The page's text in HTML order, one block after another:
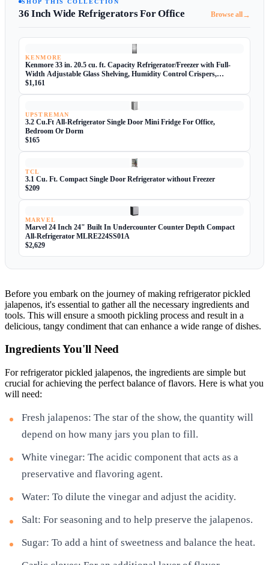
36 Inch Wide Refrigerators For Office Browse all→
KENMORE
Kenmore 33 in. 20.5 cu. ft. Capacity Refrigerator/Freezer with Full-
Width Adjustable Glass Shelving, Humidity Control Crispers,
ENERGY STAR Certified, Fingerprint Resistant Stainless Steel
$1,161
UPSTREMAN
3.2 Cu.Ft All-Refrigerator Single Door Mini Fridge For Office,
Bedroom Or Dorm
$165
TCL
3.1 Cu. Ft. Compact Single Door Refrigerator without Freezer
$209
MARVEL
Marvel 24 Inch 24" Built In Undercounter Counter Depth Compact
All-Refrigerator MLRE224SS01A
$2,629
Before you embark on the journey of making refrigerator pickled
jalapenos, it's essential to gather all the necessary ingredients and
tools. This will ensure a smooth pickling process and result in a
delicious, tangy condiment that can enhance a wide range of dishes.
Ingredients You'll Need
For refrigerator pickled jalapenos, the ingredients are simple but
crucial for achieving the perfect balance of flavors. Here is what you
will need:
Fresh jalapenos: The star of the show, the quantity will
depend on how many jars you plan to fill.
White vinegar: The acidic component that acts as a
preservative and flavoring agent.
Water: To dilute the vinegar and adjust the acidity.
Salt: For seasoning and to help preserve the jalapenos.
Sugar: To add a hint of sweetness and balance the heat.